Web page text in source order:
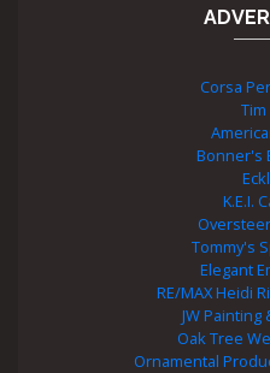
Corsa
Tim
Bonner's
K.E.I.
Tommy's
Elegant
RE/MAX Heidi
JW Painting
Oak Tree
Ornamental